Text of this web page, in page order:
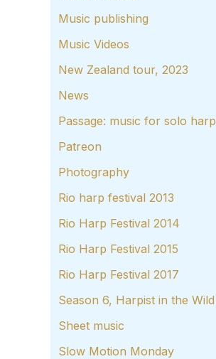
Music publishing
Music Videos
New Zealand tour, 2023
News
Passage: music for solo harp
Patreon
Photography
Rio harp festival 2013
Rio Harp Festival 2014
Rio Harp Festival 2015
Rio Harp Festival 2017
Season 6, Harpist in the Wild
Sheet music
Slow Motion Monday